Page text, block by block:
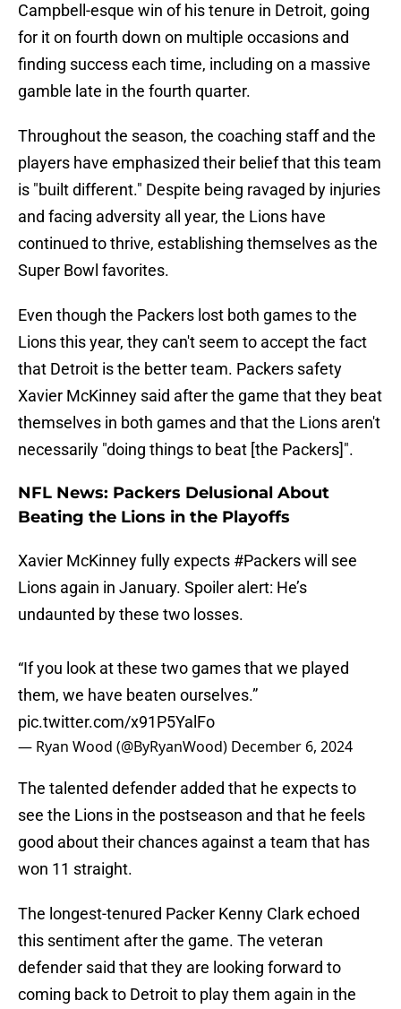
Campbell-esque win of his tenure in Detroit, going
for it on fourth down on multiple occasions and
finding success each time, including on a massive
gamble late in the fourth quarter.
Throughout the season, the coaching staff and the
players have emphasized their belief that this team
is "built different." Despite being ravaged by injuries
and facing adversity all year, the Lions have
continued to thrive, establishing themselves as the
Super Bowl favorites.
Even though the Packers lost both games to the
Lions this year, they can't seem to accept the fact
that Detroit is the better team. Packers safety
Xavier McKinney said after the game that they beat
themselves in both games and that the Lions aren't
necessarily "doing things to beat [the Packers]".
NFL News: Packers Delusional About
Beating the Lions in the Playoffs
Xavier McKinney fully expects #Packerswill see
Lions again in January. Spoiler alert: He’s
undaunted by these two losses.
“If you look at these two games that we played
them, we have beaten ourselves.”
pic.twitter.com/x91P5YalFo
— Ryan Wood (@ByRyanWood) December 6, 2024
The talented defender added that he expects to
see the Lions in the postseason and that he feels
good about their chances against a team that has
won 11 straight.
The longest-tenured Packer Kenny Clark echoed
this sentiment after the game. The veteran
defender said that they are looking forward to
coming back to Detroit to play them again in the